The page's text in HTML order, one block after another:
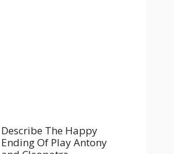
Describe The Happy
Ending Of Play Antony